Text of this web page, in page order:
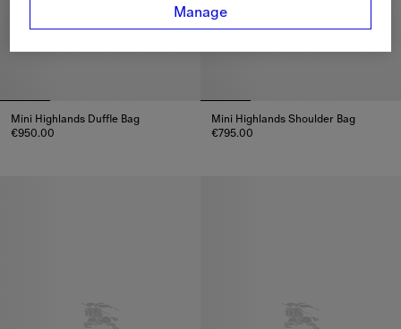
Mini Highlands Duffle Bag​
€950.00
Mini Highlands Shoulder Bag​
€795.00
Manage